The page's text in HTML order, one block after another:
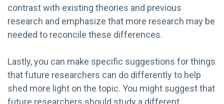
contrast with existing theories and previous
research and emphasize that more research may be
needed to reconcile these differences.
Lastly, you can make specific suggestions for things
that future researchers can do differently to help
shed more light on the topic. You might suggest that
future researchers should study a different